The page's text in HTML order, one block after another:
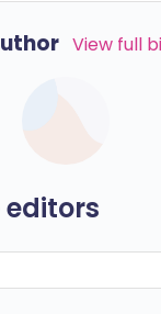
View full
editors